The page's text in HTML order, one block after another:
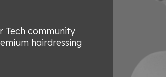
Tech community
hairdressing